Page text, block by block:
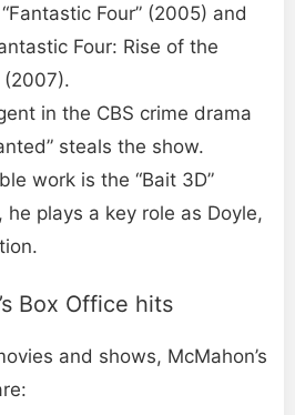
Four” (2005) and
Four: Rise of the
(2007).
in the CBS crime drama
steals the show.
work is the “Bait 3D”
he plays a key role as Doyle,
Box Office hits
and shows, McMahon’s